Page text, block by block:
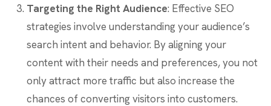
Targeting the Right Audience: Effective SEO
strategies involve understanding your audience’s
search intent and behavior. By aligning your
content with their needs and preferences, you not
only attract more traffic but also increase the
chances of converting visitors into customers.